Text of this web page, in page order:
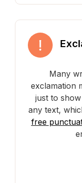
Many
exclamation
just to
any text,
free